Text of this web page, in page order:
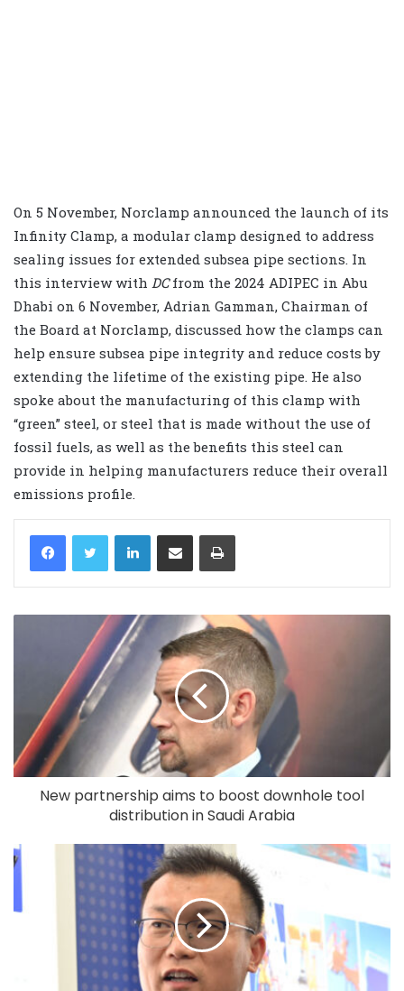
On 5 November, Norclamp announced the launch of its
Infinity Clamp, a modular clamp designed to address
sealing issues for extended subsea pipe sections. In
this interview with DCfrom the 2024 ADIPEC in Abu
Dhabi on 6 November, Adrian Gamman, Chairman of
the Board at Norclamp, discussed how the clamps can
help ensure subsea pipe integrity and reduce costs by
extending the lifetime of the existing pipe. He also
spoke about the manufacturing of this clamp with
“green” steel, or steel that is made without the use of
fossil fuels, as well as the benefits this steel can
provide in helping manufacturers reduce their overall
emissions profile.
LinkedIn
New partnership aims to boost downhole tool
distribution in Saudi Arabia